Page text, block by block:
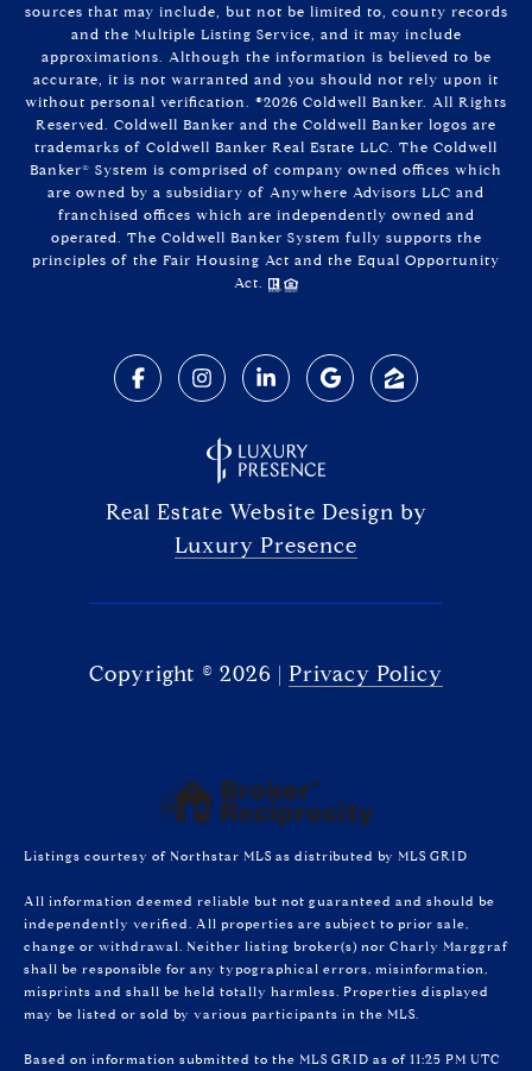
sources that may include, but not be limited to, county records
and the Multiple Listing Service, and it may include
approximations. Although the information is believed to be
accurate, it is not warranted and you should not rely upon it
without personal verification. ©2026 Coldwell Banker. All Rights
Reserved. Coldwell Banker and the Coldwell Banker logos are
trademarks of Coldwell Banker Real Estate LLC. The Coldwell
Banker® System is comprised of company owned offices which
are owned by a subsidiary of Anywhere Advisors LLC and
franchised offices which are independently owned and
operated. The Coldwell Banker System fully supports the
principles of the Fair Housing Act and the Equal Opportunity
Act.
Real Estate Website Design by
Luxury Presence
Copyright © 2026 | Privacy Policy
Listings courtesy of Northstar MLS as distributed by MLS GRID
All information deemed reliable but not guaranteed and should be
independently verified. All properties are subject to prior sale,
change or withdrawal. Neither listing broker(s) nor Charly Marggraf
shall be responsible for any typographical errors, misinformation,
misprints and shall be held totally harmless. Properties displayed
may be listed or sold by various participants in the MLS.
Based on information submitted to the MLS GRID as of 11:25 PM UTC